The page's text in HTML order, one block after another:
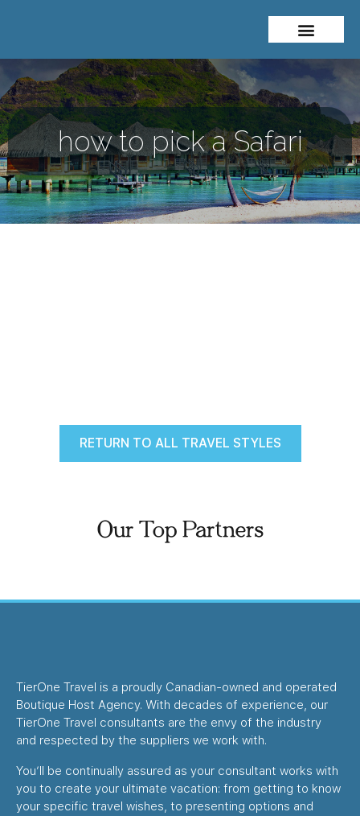
how to pick a Safari
RETURN TO ALL TRAVEL STYLES
Our Top Partners
TierOne Travel is a proudly Canadian-owned and operated
Boutique Host Agency. With decades of experience, our
TierOne Travel consultants are the envy of the industry
and respected by the suppliers we work with.
You’ll be continually assured as your consultant works with
you to create your ultimate vacation: from getting to know
your specific travel wishes, to presenting options and